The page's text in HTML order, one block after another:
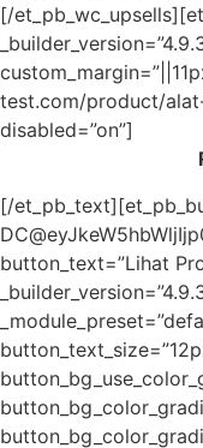
[/
test.com/product/
disabled=”on”]
[/
button_text=”Lihat